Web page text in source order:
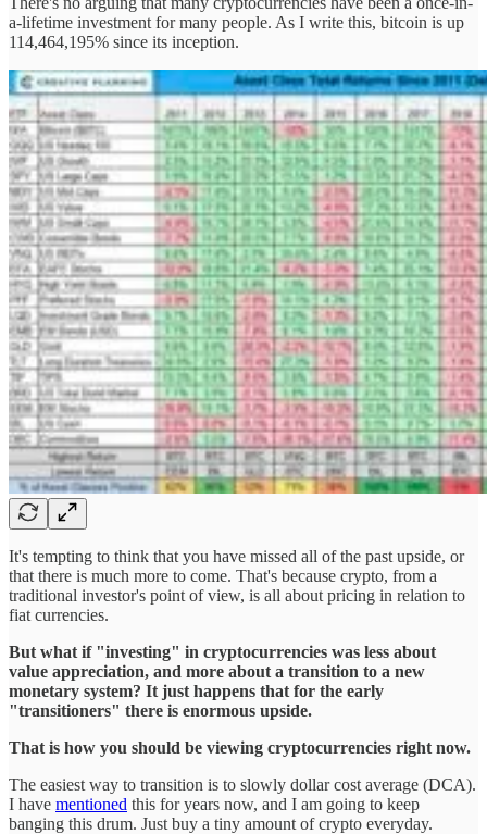
a-lifetime investment for many people. As I write this, bitcoin is up
114,464,195% since its inception.
It's tempting to think that you have missed all of the past upside, or
that there is much more to come. That's because crypto, from a
traditional investor's point of view, is all about pricing in relation to
fiat currencies.
But what if "investing" in cryptocurrencies was less about
value appreciation, and more about a transition to a new
monetary system? It just happens that for the early
"transitioners" there is enormous upside.
That is how you should be viewing cryptocurrencies right now.
The easiest way to transition is to slowly dollar cost average (DCA).
I have mentioned this for years now, and I am going to keep
banging this drum. Just buy a tiny amount of crypto everyday.